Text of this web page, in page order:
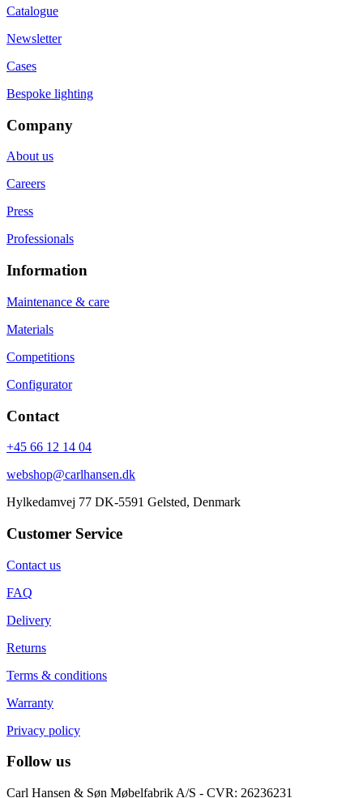
Catalogue
Newsletter
Cases
Bespoke lighting
Company
About us
Careers
Press
Professionals
Information
Maintenance & care
Materials
Competitions
Configurator
Contact
+45 66 12 14 04
webshop@carlhansen.dk
Hylkedamvej 77 DK-5591 Gelsted, Denmark
Customer Service
Contact us
FAQ
Delivery
Returns
Terms & conditions
Warranty
Privacy policy
Follow us
Carl Hansen & Søn Møbelfabrik A/S - CVR: 26236231